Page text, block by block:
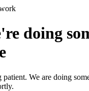
doing
We are doing